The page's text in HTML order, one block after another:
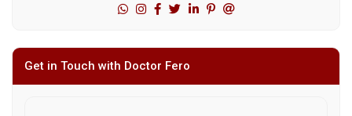
Get in Touch with Doctor Fero